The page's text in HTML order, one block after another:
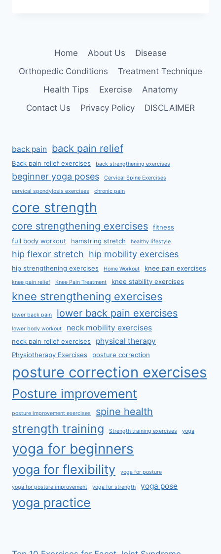
Home About Us
Disease
Orthopedic Conditions
Treatment Technique
Health Tips
Exercise
Anatomy
Contact Us
Privacy Policy DISCLAIMER
back pain back pain relief
Back pain relief exercises back strengthening exercises
beginner yoga poses Cervical Spine Exercises
cervical spondylosis exercises chronic pain
core strength
core strengthening exercises
fitness
full body workout
hamstring stretch healthy lifestyle
hip flexor stretch hip mobility exercises
hip strengthening exercises Home Workout knee pain exercises
knee pain relief Knee Pain Treatment knee stability exercises
knee strengthening exercises
lower back pain lower back pain exercises
lower body workout neck mobility exercises
neck pain relief exercises physical therapy
Physiotherapy Exercises posture correction
posture correction exercises
Posture improvement
posture improvement exercises spine health
strength training Strength training exercises yoga
yoga for beginners
yoga for flexibility yoga for posture
yoga for posture improvement yoga for strength yoga pose
yoga practice